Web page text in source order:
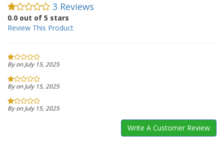
3 Reviews
0.0 out of 5 stars
Review This Product
By on July 15, 2025
By on July 15, 2025
By on July 15, 2025
Write A Customer Review